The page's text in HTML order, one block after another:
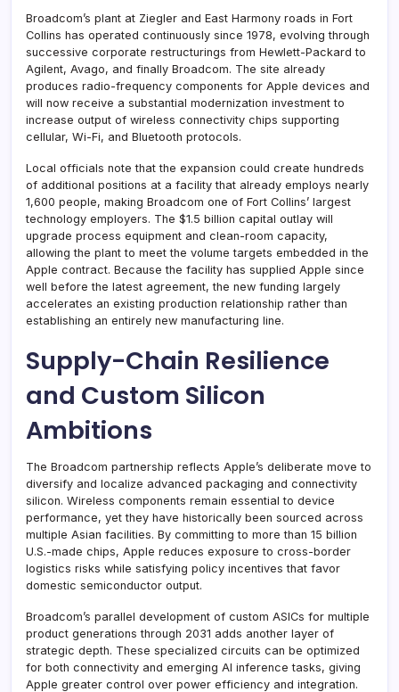
Broadcom’s plant at Ziegler and East Harmony roads in Fort
Collins has operated continuously since 1978, evolving through
successive corporate restructurings from Hewlett-Packard to
Agilent, Avago, and finally Broadcom. The site already
produces radio-frequency components for Apple devices and
will now receive a substantial modernization investment to
increase output of wireless connectivity chips supporting
cellular, Wi-Fi, and Bluetooth protocols.
Local officials note that the expansion could create hundreds
of additional positions at a facility that already employs nearly
1,600 people, making Broadcom one of Fort Collins’ largest
technology employers. The $1.5 billion capital outlay will
upgrade process equipment and clean-room capacity,
allowing the plant to meet the volume targets embedded in the
Apple contract. Because the facility has supplied Apple since
well before the latest agreement, the new funding largely
accelerates an existing production relationship rather than
establishing an entirely new manufacturing line.
Supply-Chain Resilience
and Custom Silicon
Ambitions
The Broadcom partnership reflects Apple’s deliberate move to
diversify and localize advanced packaging and connectivity
silicon. Wireless components remain essential to device
performance, yet they have historically been sourced across
multiple Asian facilities. By committing to more than 15 billion
U.S.-made chips, Apple reduces exposure to cross-border
logistics risks while satisfying policy incentives that favor
domestic semiconductor output.
Broadcom’s parallel development of custom ASICs for multiple
product generations through 2031 adds another layer of
strategic depth. These specialized circuits can be optimized
for both connectivity and emerging AI inference tasks, giving
Apple greater control over power efficiency and integration.